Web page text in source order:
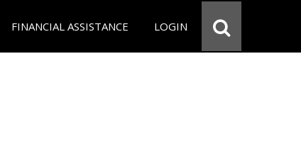
FINANCIAL ASSISTANCE LOGIN